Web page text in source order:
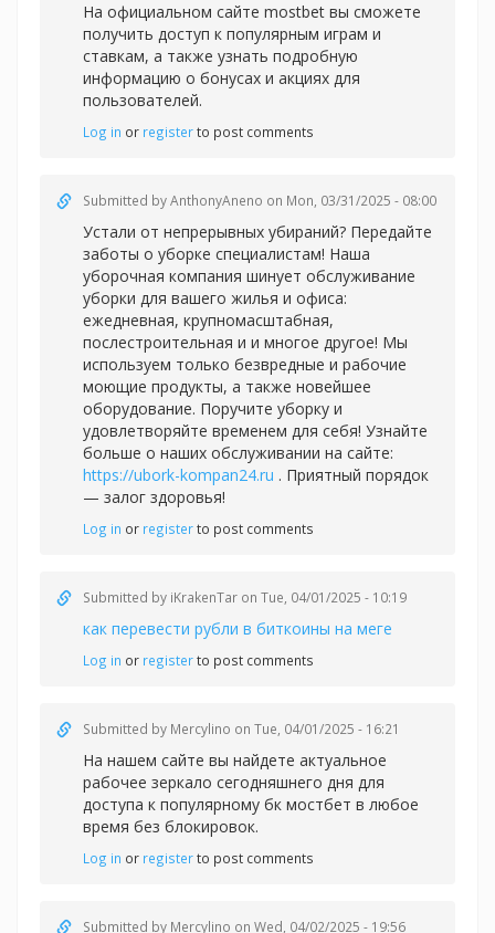
На официальном сайте mostbet вы сможете
получить доступ к популярным играм и
ставкам, а также узнать подробную
информацию о бонусах и акциях для
пользователей.
Log in or registerto post comments
Submitted byAnthonyAneno on Mon, 03/31/2025 - 08:00
Устали от непрерывных убираний? Передайте
заботы о уборке специалистам! Наша
уборочная компания шинует обслуживание
уборки для вашего жилья и офиса:
ежедневная, крупномасштабная,
послестроительная и и многое другое! Мы
используем только безвредные и рабочие
моющие продукты, а также новейшее
оборудование. Поручите уборку и
удовлетворяйте временем для себя! Узнайте
больше о наших обслуживании на сайте:
https://ubork-kompan24.ru . Приятный порядок
— залог здоровья!
Log in or registerto post comments
Submitted by iKrakenTar on Tue, 04/01/2025 - 10:19
как перевести рубли в биткоины на меге
Log in or registerto post comments
Submitted by Mercylino on Tue, 04/01/2025 - 16:21
На нашем сайте вы найдете актуальное
рабочее зеркало сегодняшнего дня для
доступа к популярному бк мостбет в любое
время без блокировок.
Log in or registerto post comments
Submitted by Mercylino on Wed, 04/02/2025 - 19:56